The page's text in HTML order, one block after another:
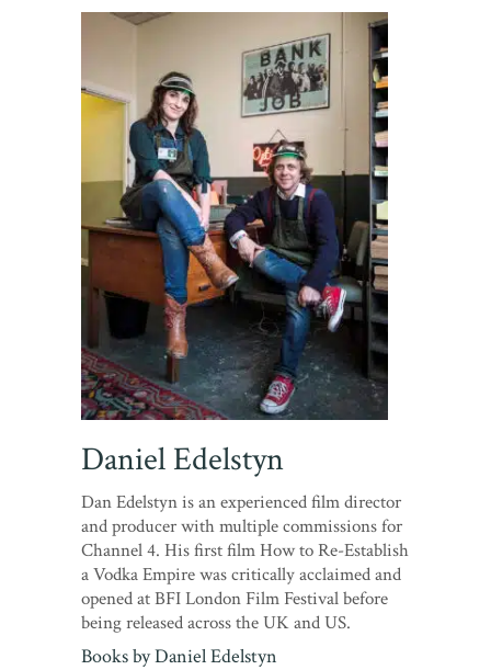
Daniel Edelstyn
Dan Edelstyn is an experienced film director
and producer with multiple commissions for
Channel 4. His first film How to Re-Establish
a Vodka Empire was critically acclaimed and
opened at BFI London Film Festival before
being released across the UK and US.
Books byDaniel Edelstyn